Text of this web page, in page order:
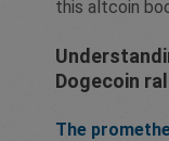
this altcoin
Dogecoin
The